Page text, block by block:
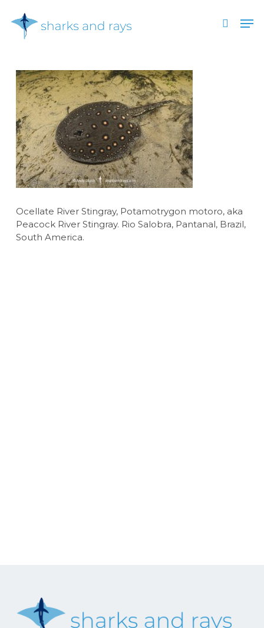
main
search
Ocellate River Stingray, Potamotrygon motoro, aka
Peacock River Stingray. Rio Salobra, Pantanal, Brazil,
South America.